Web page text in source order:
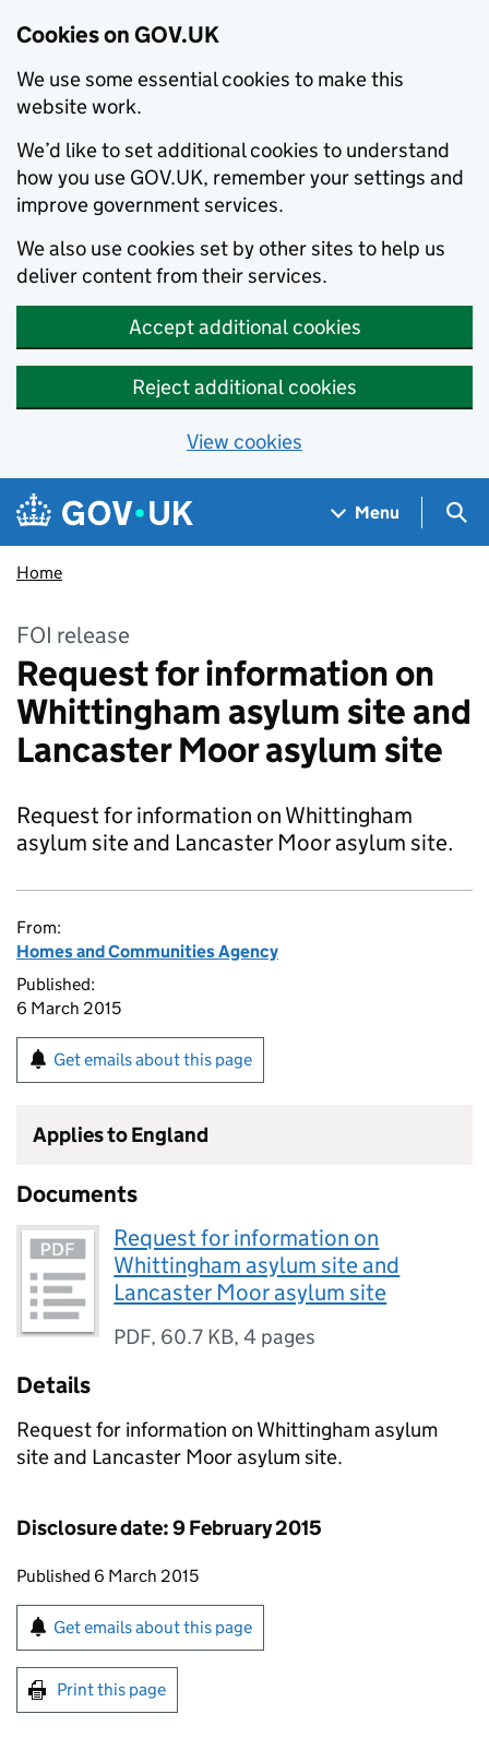
Cookies on GOV.UK
We use some essential cookies to make this
website work.
We’d like to set additional cookies to understand
how you use GOV.UK, remember your settings and
improve government services.
We also use cookies set by other sites to help us
deliver content from their services.
Accept additional cookies
Reject additional cookies
View cookies
Skip to main content
Navigation menu
Menu
Home
FOI release
Request for information on
Whittingham asylum site and
Lancaster Moor asylum site
Request for information on Whittingham
asylum site and Lancaster Moor asylum site.
From:
Homes and Communities Agency
Published:
6 March 2015
Get emails about this page
Applies to England
Documents
Request for information on
Whittingham asylum site and
Lancaster Moor asylum site
PDF, 60.7 KB,4 pages
Details
Request for information on Whittingham asylum
site and Lancaster Moor asylum site.
Disclosure date: 9 February 2015
Updates to this page
Published 6 March 2015
Sign up for emails or print this page
Get emails about this page
Print this page